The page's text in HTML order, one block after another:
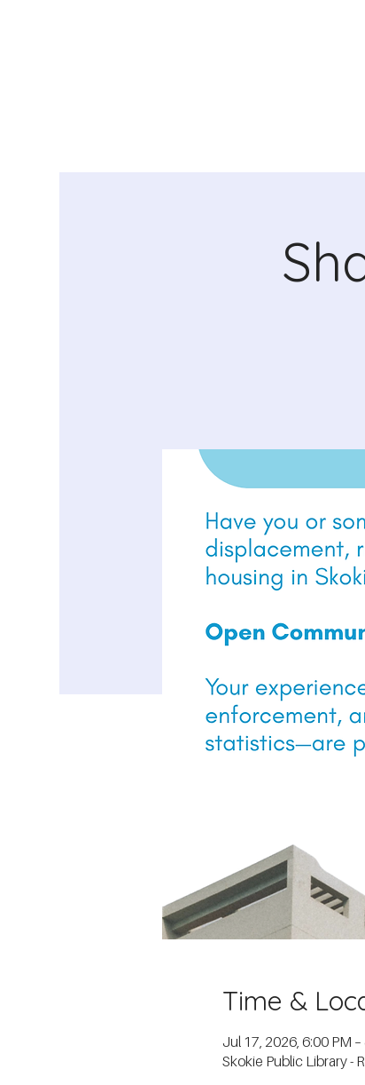
Time &
Jul 17, 2026, 6:00 PM –
Skokie Public Library -